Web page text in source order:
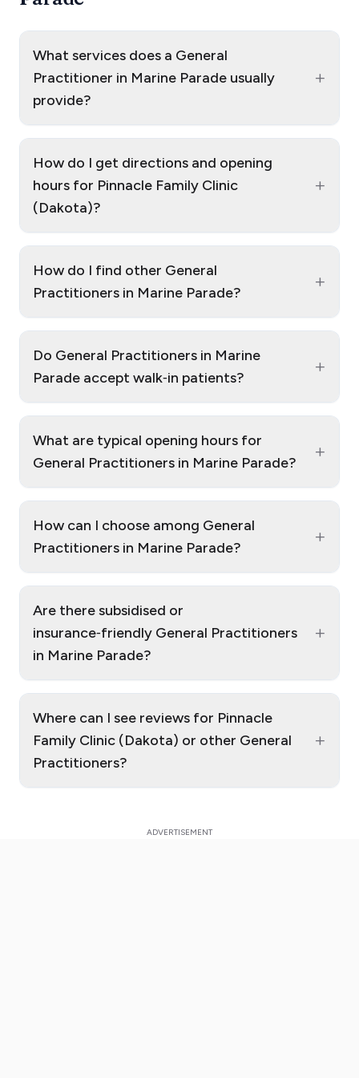
What services does a General
Practitioner in Marine Parade usually
provide?
+
How do I get directions and opening
hours for Pinnacle Family Clinic
(Dakota)?
+
How do I find other General
Practitioners in Marine Parade?
+
Do General Practitioners in Marine
Parade accept walk‑in patients?
+
What are typical opening hours for
General Practitioners in Marine Parade?
+
How can I choose among General
Practitioners in Marine Parade?
+
Are there subsidised or
insurance‑friendly General Practitioners
in Marine Parade?
+
Where can I see reviews for Pinnacle
Family Clinic (Dakota) or other General
Practitioners?
+